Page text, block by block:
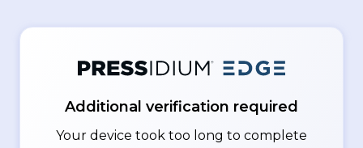
Additional verification required
Your device took too long to complete